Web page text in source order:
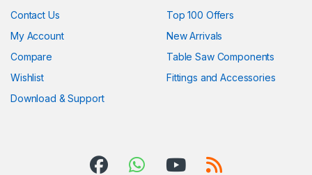
Contact Us
My Account
Compare
Wishlist
Download & Support
Top 100 Offers
New Arrivals
Table Saw Components
Fittings and Accessories